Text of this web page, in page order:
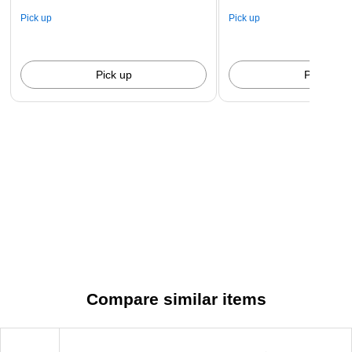
Pick up
Pick up
Pick up
Pick up
Compare similar items